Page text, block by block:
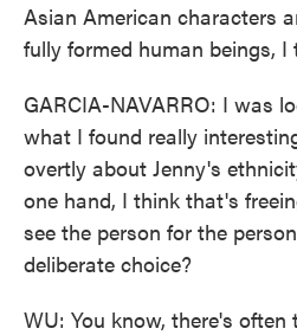
Asian American characters
fully formed human beings,
GARCIA-NAVARRO: I was
what I found really
overtly about Jenny's
one hand, I think that's
see the person for the
deliberate choice?
WU: You know, there's